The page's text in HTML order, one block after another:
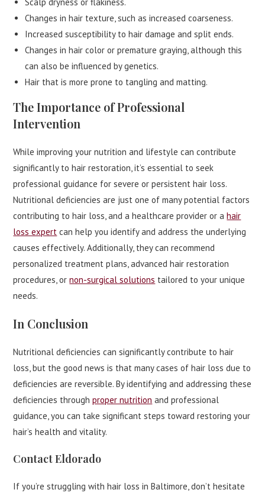
Changes in hair texture, such as increased coarseness.
Increased susceptibility to hair damage and split ends.
Changes in hair color or premature graying, although this
can also be influenced by genetics.
Hair that is more prone to tangling and matting.
The Importance of Professional
Intervention
While improving your nutrition and lifestyle can contribute
significantly to hair restoration, it’s essential to seek
professional guidance for severe or persistent hair loss.
Nutritional deficiencies are just one of many potential factors
contributing to hair loss, and a healthcare provider or ahair
loss expert can help you identify and address the underlying
causes effectively. Additionally, they can recommend
personalized treatment plans, advanced hair restoration
procedures, ornon-surgical solutions tailored to your unique
needs.
In Conclusion
Nutritional deficiencies can significantly contribute to hair
loss, but the good news is that many cases of hair loss due to
deficiencies are reversible. By identifying and addressing these
deficiencies throughproper nutrition and professional
guidance, you can take significant steps toward restoring your
hair’s health and vitality.
Contact Eldorado
If you’re struggling with hair loss in Baltimore, don’t hesitate